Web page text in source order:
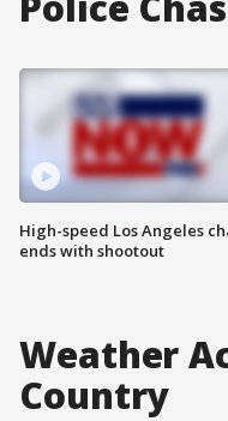
High-speed Los Angeles
ends with shootout
Weather
Country